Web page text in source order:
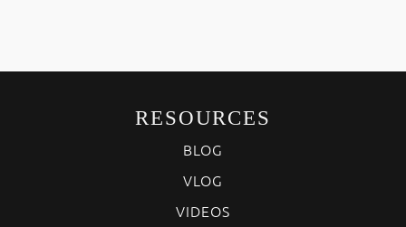
RESOURCES
BLOG
VLOG
VIDEOS